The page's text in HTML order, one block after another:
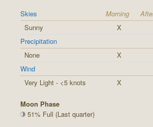
Skies Morning
Sunny
X
Precipitation
None
X
Wind
Very Light - <5 knots
X
Moon Phase
51% Full (Last quarter)